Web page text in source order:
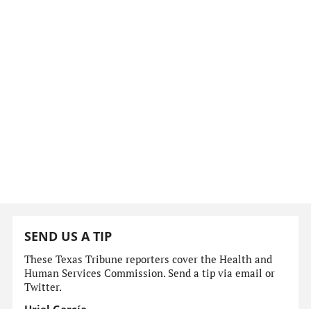
SEND US A TIP
These Texas Tribune reporters cover the Health and
Human Services Commission. Send a tip via email or
Twitter.